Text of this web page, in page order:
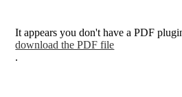
It appears you don't have a PDF
download the PDF file
.